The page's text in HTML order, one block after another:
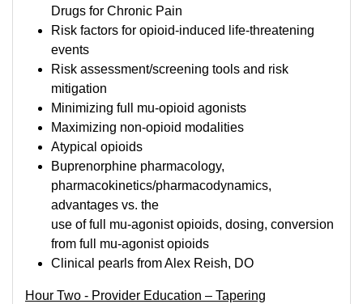
Drugs for Chronic Pain
Risk factors for opioid-induced life-threatening
events
Risk assessment/screening tools and risk
mitigation
Minimizing full mu-opioid agonists
Maximizing non-opioid modalities
Atypical opioids
Buprenorphine pharmacology,
pharmacokinetics/pharmacodynamics,
advantages vs. the
use of full mu-agonist opioids, dosing, conversion
from full mu-agonist opioids
Clinical pearls from Alex Reish, DO
Hour Two - Provider Education – Tapering